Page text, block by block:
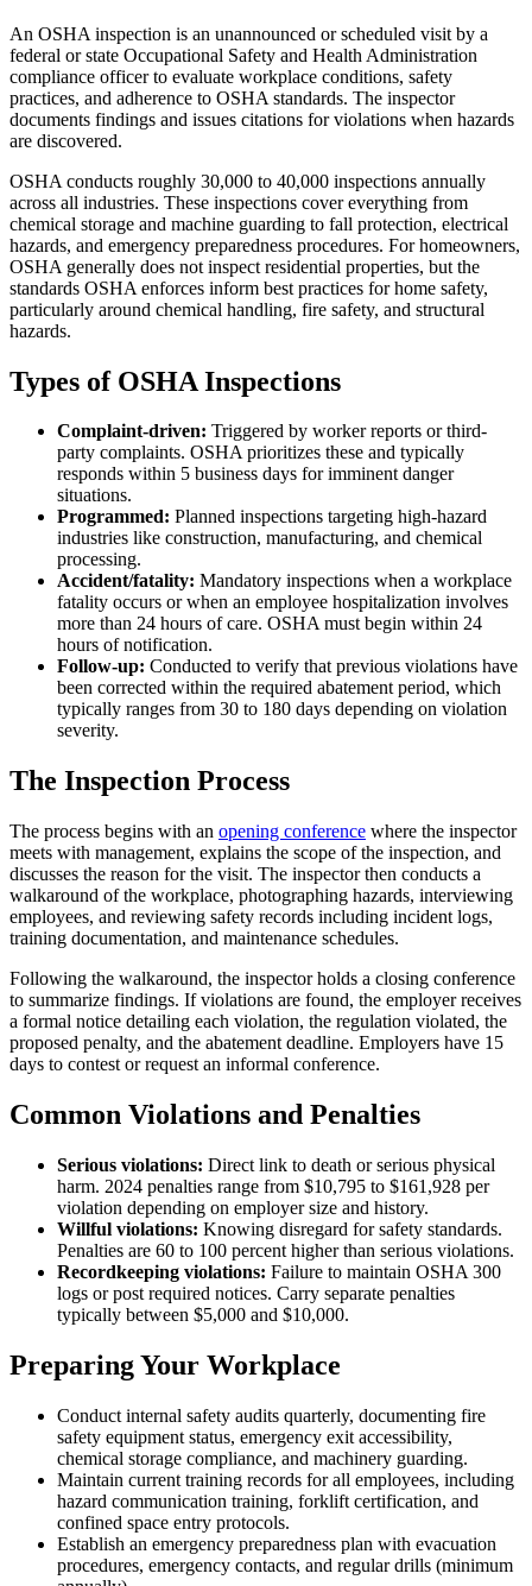
An OSHA inspection is an unannounced or scheduled visit by a
federal or state Occupational Safety and Health Administration
compliance officer to evaluate workplace conditions, safety
practices, and adherence to OSHA standards. The inspector
documents findings and issues citations for violations when hazards
are discovered.
OSHA conducts roughly 30,000 to 40,000 inspections annually
across all industries. These inspections cover everything from
chemical storage and machine guarding to fall protection, electrical
hazards, and emergency preparedness procedures. For homeowners,
OSHA generally does not inspect residential properties, but the
standards OSHA enforces inform best practices for home safety,
particularly around chemical handling, fire safety, and structural
hazards.
Types of OSHA Inspections
Complaint-driven: Triggered by worker reports or third-
party complaints. OSHA prioritizes these and typically
responds within 5 business days for imminent danger
situations.
Programmed: Planned inspections targeting high-hazard
industries like construction, manufacturing, and chemical
processing.
Accident/fatality: Mandatory inspections when a workplace
fatality occurs or when an employee hospitalization involves
more than 24 hours of care. OSHA must begin within 24
hours of notification.
Follow-up: Conducted to verify that previous violations have
been corrected within the required abatement period, which
typically ranges from 30 to 180 days depending on violation
severity.
The Inspection Process
The process begins with an opening conference where the inspector
meets with management, explains the scope of the inspection, and
discusses the reason for the visit. The inspector then conducts a
walkaround of the workplace, photographing hazards, interviewing
employees, and reviewing safety records including incident logs,
training documentation, and maintenance schedules.
Following the walkaround, the inspector holds a closing conference
to summarize findings. If violations are found, the employer receives
a formal notice detailing each violation, the regulation violated, the
proposed penalty, and the abatement deadline. Employers have 15
days to contest or request an informal conference.
Common Violations and Penalties
Serious violations: Direct link to death or serious physical
harm. 2024 penalties range from $10,795 to $161,928 per
violation depending on employer size and history.
Willful violations: Knowing disregard for safety standards.
Penalties are 60 to 100 percent higher than serious violations.
Recordkeeping violations: Failure to maintain OSHA 300
logs or post required notices. Carry separate penalties
typically between $5,000 and $10,000.
Preparing Your Workplace
Conduct internal safety audits quarterly, documenting fire
safety equipment status, emergency exit accessibility,
chemical storage compliance, and machinery guarding.
Maintain current training records for all employees, including
hazard communication training, forklift certification, and
confined space entry protocols.
Establish an emergency preparedness plan with evacuation
procedures, emergency contacts, and regular drills (minimum